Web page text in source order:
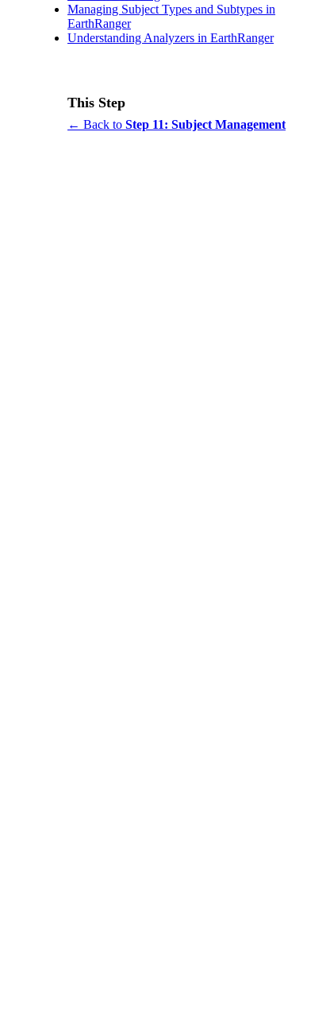
Managing Subject Types and Subtypes in
EarthRanger
Understanding Analyzers in EarthRanger
This Step
← Back to Step 11: Subject Management